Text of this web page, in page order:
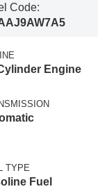
Code:
Engine
TYPE
Fuel